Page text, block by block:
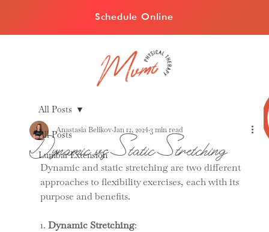
Schedule Online
All Posts
Lumbar Extension
All Posts
Dynamic vs Static Stretching
Anastasia Belikov Jan 12, 2024 3 min read
Dynamic and static stretching are two different
approaches to flexibility exercises, each with its
purpose and benefits.
1. Dynamic Stretching: